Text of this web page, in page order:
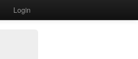
Login